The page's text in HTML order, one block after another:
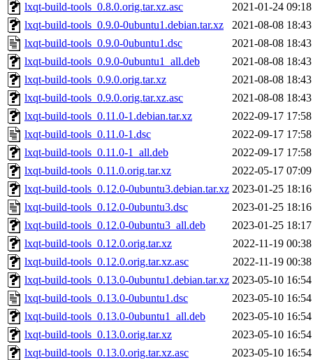
lxqt-build-tools_0.8.0.orig.tar.xz.asc
2021-01-24 09:18
lxqt-build-tools_0.9.0-0ubuntu1.debian.tar.xz
2021-08-08 18:43
lxqt-build-tools_0.9.0-0ubuntu1.dsc
2021-08-08 18:43
lxqt-build-tools_0.9.0-0ubuntu1_all.deb
2021-08-08 18:43
lxqt-build-tools_0.9.0.orig.tar.xz
2021-08-08 18:43
lxqt-build-tools_0.9.0.orig.tar.xz.asc
2021-08-08 18:43
lxqt-build-tools_0.11.0-1.debian.tar.xz
2022-09-17 17:58
lxqt-build-tools_0.11.0-1.dsc
2022-09-17 17:58
lxqt-build-tools_0.11.0-1_all.deb
2022-09-17 17:58
lxqt-build-tools_0.11.0.orig.tar.xz
2022-05-17 07:09
lxqt-build-tools_0.12.0-0ubuntu3.debian.tar.xz 2023-01-25 18:16
lxqt-build-tools_0.12.0-0ubuntu3.dsc
2023-01-25 18:16
lxqt-build-tools_0.12.0-0ubuntu3_all.deb
2023-01-25 18:17
lxqt-build-tools_0.12.0.orig.tar.xz
2022-11-19 00:38
lxqt-build-tools_0.12.0.orig.tar.xz.asc
2022-11-19 00:38
lxqt-build-tools_0.13.0-0ubuntu1.debian.tar.xz 2023-05-10 16:54
lxqt-build-tools_0.13.0-0ubuntu1.dsc
2023-05-10 16:54
lxqt-build-tools_0.13.0-0ubuntu1_all.deb
2023-05-10 16:54
lxqt-build-tools_0.13.0.orig.tar.xz
2023-05-10 16:54
lxqt-build-tools_0.13.0.orig.tar.xz.asc
2023-05-10 16:54